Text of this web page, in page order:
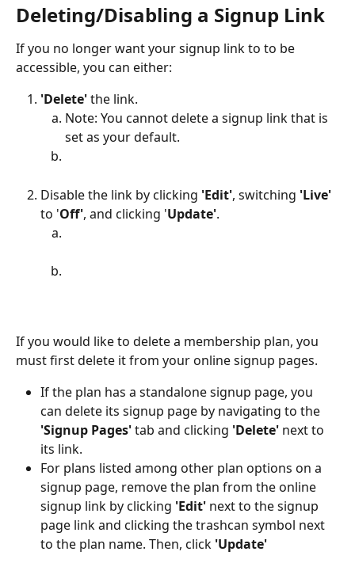
Deleting/Disabling a Signup Link
If you no longer want your signup link to to be
accessible, you can either:
'Delete' the link.
Note: You cannot delete a signup link that is
set as your default.
Disable the link by clicking 'Edit', switching 'Live'
to 'Off', and clicking 'Update'.
If you would like to delete a membership plan, you
must first delete it from your online signup pages.
If the plan has a standalone signup page, you
can delete its signup page by navigating to the
'Signup Pages' tab and clicking 'Delete' next to
its link.
For plans listed among other plan options on a
signup page, remove the plan from the online
signup link by clicking 'Edit' next to the signup
page link and clicking the trashcan symbol next
to the plan name. Then, click 'Update'